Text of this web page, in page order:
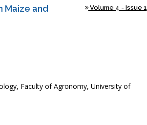
Maize and
Volume 4 - Issue 1
Faculty of Agronomy, University of